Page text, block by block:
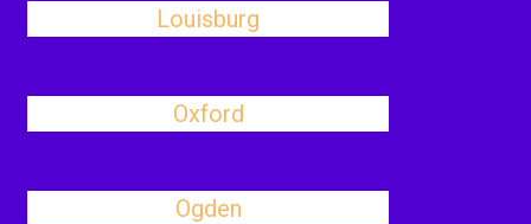
Louisburg
Oxford
Ogden